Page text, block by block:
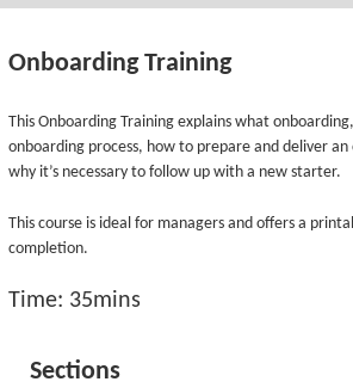
Onboarding Training
This Onboarding Training explains what
onboarding process, how to prepare and deliver an
why it’s necessary to follow up with a new starter.
This course is ideal for managers and offers a
completion.
Time: 35mins
Sections